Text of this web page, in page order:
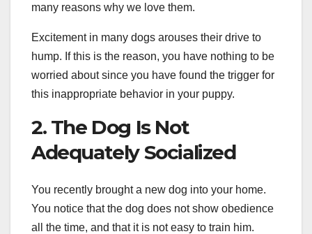
many reasons why we love them.
Excitement in many dogs arouses their drive to
hump. If this is the reason, you have nothing to be
worried about since you have found the trigger for
this inappropriate behavior in your puppy.
2. The Dog Is Not
Adequately Socialized
You recently brought a new dog into your home.
You notice that the dog does not show obedience
all the time, and that it is not easy to train him.